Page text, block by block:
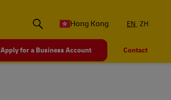
Hong Kong
EN ZH
Apply for a Business Account Contact